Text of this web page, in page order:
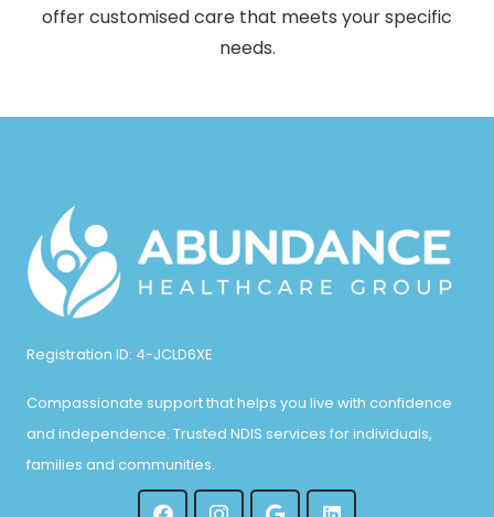
offer customised care that meets your specific
needs.
Registration ID: 4-JCLD6XE
Compassionate support that helps you live with confidence
and independence. Trusted NDIS services for individuals,
families and communities.